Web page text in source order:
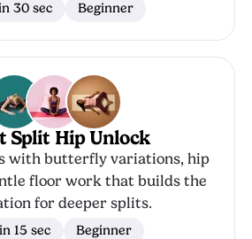
30 sec Beginner
Split Hip Unlock
with butterfly variations, hip
floor work that builds the
for deeper splits.
15 sec Beginner